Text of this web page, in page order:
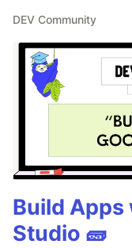
DEV Community
Build Apps
Studio 🧱